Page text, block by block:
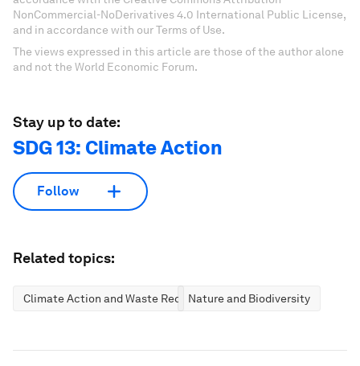
NonCommercial-NoDerivatives 4.0 International Public License,
and in accordance with our Terms of Use.
The views expressed in this article are those of the author alone
and not the World Economic Forum.
Stay up to date:
SDG 13: Climate Action
Follow
Related topics:
Climate Action and Waste ReductionNature and Biodiversity